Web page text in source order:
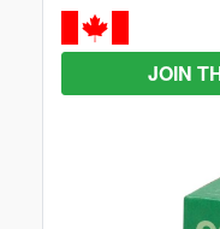
JOIN